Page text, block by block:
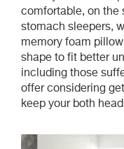
comfortable, on the
stomach sleepers,
memory foam
shape to fit better
including those
offer considering
keep your both